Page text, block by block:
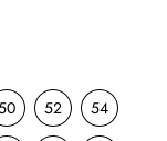
52 54